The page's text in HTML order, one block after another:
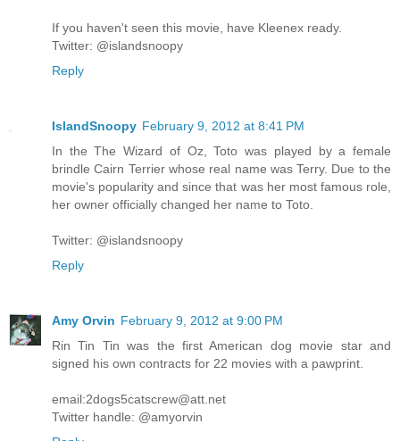
If you haven't seen this movie, have Kleenex ready.
Twitter: @islandsnoopy
Reply
IslandSnoopy February 9, 2012 at 8:41 PM
In the The Wizard of Oz, Toto was played by a female
brindle Cairn Terrier whose real name was Terry. Due to the
movie's popularity and since that was her most famous role,
her owner officially changed her name to Toto.
Twitter: @islandsnoopy
Reply
Amy Orvin February 9, 2012 at 9:00 PM
Rin Tin Tin was the first American dog movie star and
signed his own contracts for 22 movies with a pawprint.
email:2dogs5catscrew@att.net
Twitter handle: @amyorvin